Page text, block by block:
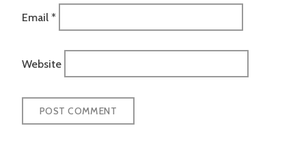
Email *
Website